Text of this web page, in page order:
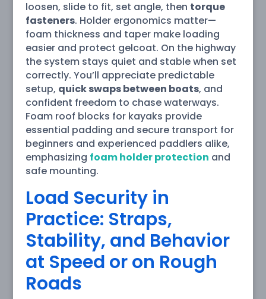
loosen, slide to fit, set angle, then torque
fasteners. Holder ergonomics matter—
foam thickness and taper make loading
easier and protect gelcoat. On the highway
the system stays quiet and stable when set
correctly. You’ll appreciate predictable
setup, quick swaps between boats, and
confident freedom to chase waterways.
Foam roof blocks for kayaks provide
essential padding and secure transport for
beginners and experienced paddlers alike,
emphasizing foam holder protection and
safe mounting.
Load Security in
Practice: Straps,
Stability, and Behavior
at Speed or on Rough
Roads